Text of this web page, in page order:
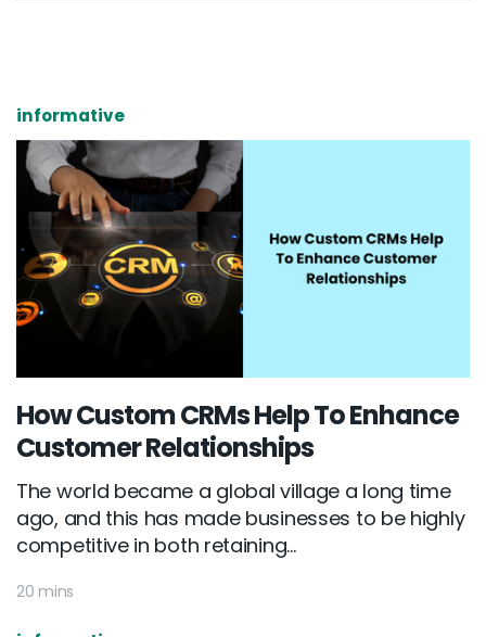
informative
How Custom CRMs Help To Enhance
Customer Relationships
The world became a global village a long time
ago, and this has made businesses to be highly
competitive in both retaining...
20 mins